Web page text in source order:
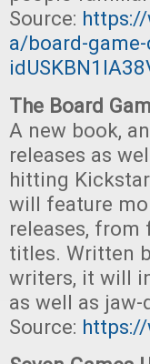
Source:
a/board-
The Board
A new book,
releases as
hitting
will feature
releases, from
titles. Written
writers, it will
as well as
Source: